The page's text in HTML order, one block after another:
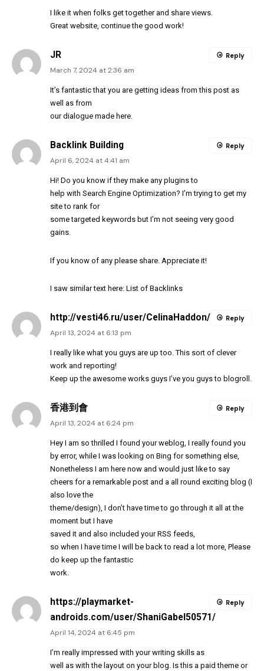
I like it when folks get together and share views.
Great website, continue the good work!
JR
March 7, 2024 at 2:36 am
It’s fantastic that you are getting ideas from this post as
well as from
our dialogue made here.
Reply
Backlink Building
April 6, 2024 at 4:41 am
Hi! Do you know if they make any plugins to
help with Search Engine Optimization? I’m trying to get my
site to rank for
some targeted keywords but I’m not seeing very good
gains.
If you know of any please share. Appreciate it!
I saw similar text here: List of Backlinks
Reply
http://vesti46.ru/user/CelinaHaddon/
April 13, 2024 at 6:13 pm
I really like what you guys are up too. This sort of clever
work and reporting!
Keep up the awesome works guys I’ve you guys to blogroll.
Reply
香港到會
April 13, 2024 at 6:24 pm
Hey I am so thrilled I found your weblog, I really found you
by error, while I was looking on Bing for something else,
Nonetheless I am here now and would just like to say
cheers for a remarkable post and a all round exciting blog (I
also love the
theme/design), I don’t have time to go through it all at the
moment but I have
saved it and also included your RSS feeds,
so when I have time I will be back to read a lot more, Please
do keep up the fantastic
work.
Reply
https://playmarket-
androids.com/user/ShaniGabel50571/
April 14, 2024 at 6:45 pm
I’m really impressed with your writing skills as
well as with the layout on your blog. Is this a paid theme or
Reply